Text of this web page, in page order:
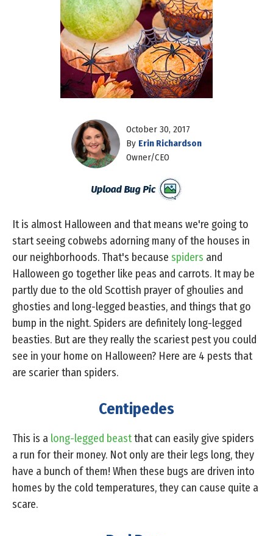
October 30, 2017
By Erin Richardson
Owner/CEO
It is almost Halloween and that means we're going to
start seeing cobwebs adorning many of the houses in
our neighborhoods. That's because spiders and
Halloween go together like peas and carrots. It may be
partly due to the old Scottish prayer of ghoulies and
ghosties and long-legged beasties, and things that go
bump in the night. Spiders are definitely long-legged
beasties. But are they really the scariest pest you could
see in your home on Halloween? Here are 4 pests that
are scarier than spiders.
Centipedes
This is a long-legged beastthat can easily give spiders
a run for their money. Not only are their legs long, they
have a bunch of them! When these bugs are driven into
homes by the cold temperatures, they can cause quite a
scare.